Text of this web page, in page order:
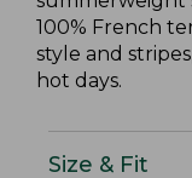
100% French
style and
hot days.
Size & Fit